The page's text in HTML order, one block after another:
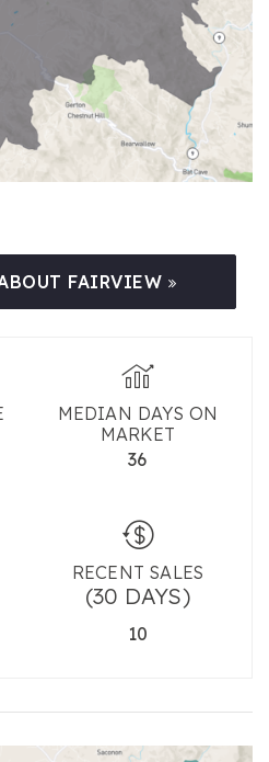
FAIRVIEW
MEDIAN DAYS ON
MARKET
36
RECENT SALES
(30 DAYS)
10